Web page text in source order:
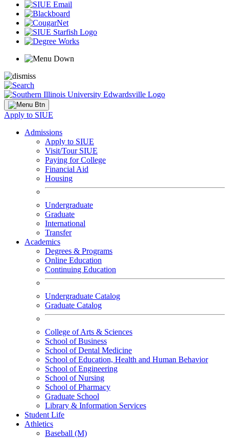
Apply to SIUE
Admissions
Apply to SIUE
Visit/Tour SIUE
Paying for College
Financial Aid
Housing
Undergraduate
Graduate
International
Transfer
Academics
Degrees & Programs
Online Education
Continuing Education
Undergraduate Catalog
Graduate Catalog
College of Arts & Sciences
School of Business
School of Dental Medicine
School of Education, Health and Human Behavior
School of Engineering
School of Nursing
School of Pharmacy
Graduate School
Library & Information Services
Student Life
Athletics
Baseball (M)